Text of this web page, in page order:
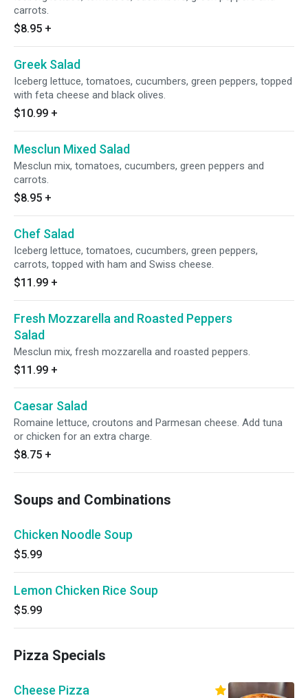
carrots.
$8.95 +
Greek Salad
Iceberg lettuce, tomatoes, cucumbers, green peppers, topped
with feta cheese and black olives.
$10.99 +
Mesclun Mixed Salad
Mesclun mix, tomatoes, cucumbers, green peppers and
carrots.
$8.95 +
Chef Salad
Iceberg lettuce, tomatoes, cucumbers, green peppers,
carrots, topped with ham and Swiss cheese.
$11.99 +
Fresh Mozzarella and Roasted Peppers
Salad
Mesclun mix, fresh mozzarella and roasted peppers.
$11.99 +
Caesar Salad
Romaine lettuce, croutons and Parmesan cheese. Add tuna
or chicken for an extra charge.
$8.75 +
Soups and Combinations
Chicken Noodle Soup
$5.99
Lemon Chicken Rice Soup
$5.99
Pizza Specials
Cheese Pizza